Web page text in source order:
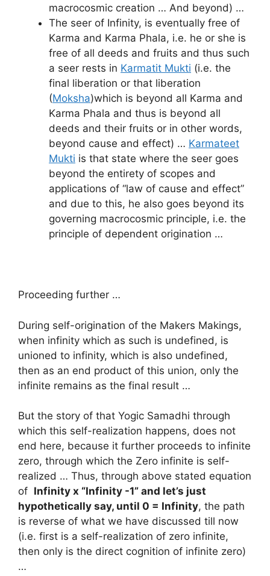
macrocosmic creation … And beyond) …
The seer of Infinity, is eventually free of
Karma and Karma Phala, i.e. he or she is
free of all deeds and fruits and thus such
a seer rests in Karmatit Mukti (i.e. the
final liberation or that liberation
(Moksha)which is beyond all Karma and
Karma Phala and thus is beyond all
deeds and their fruits or in other words,
beyond cause and effect) … Karmateet
Mukti is that state where the seer goes
beyond the entirety of scopes and
applications of “law of cause and effect”
and due to this, he also goes beyond its
governing macrocosmic principle, i.e. the
principle of dependent origination …
Proceeding further …
During self-origination of the Makers Makings,
when infinity which as such is undefined, is
unioned to infinity, which is also undefined,
then as an end product of this union, only the
infinite remains as the final result …
But the story of that Yogic Samadhi through
which this self-realization happens, does not
end here, because it further proceeds to infinite
zero, through which the Zero infinite is self-
realized … Thus, through above stated equation
of Infinity x “Infinity -1” and let’s just
hypothetically say, until 0 = Infinity, the path
is reverse of what we have discussed till now
(i.e. first is a self-realization of zero infinite,
then only is the direct cognition of infinite zero)
…